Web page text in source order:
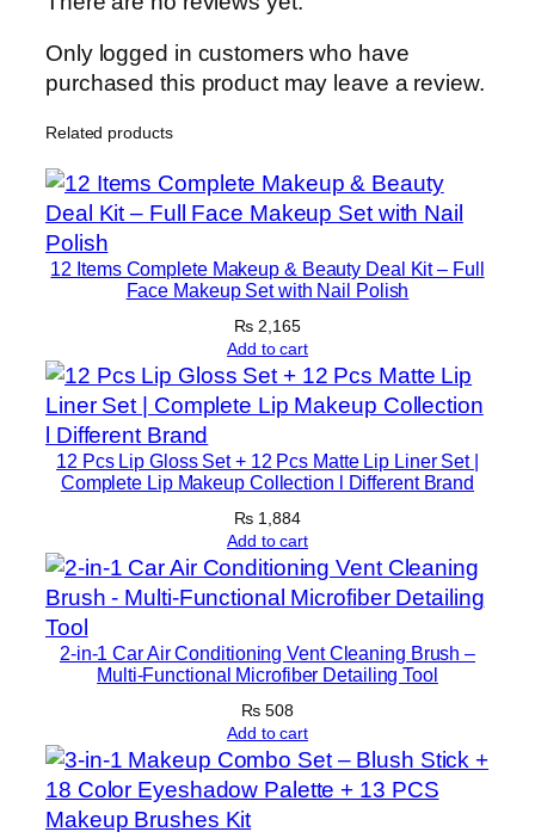
S
u
s
c
r
e
e
r
F
a
B
o
d
l
q
u
Only logged in customers who have
purchased this product may leave a review.
Related products
12 Items Complete Makeup & Beauty Deal Kit – Full
Face Makeup Set with Nail Polish
₨ 2,165
Add to cart
12 Pcs Lip Gloss Set + 12 Pcs Matte Lip Liner Set |
Complete Lip Makeup Collection l Different Brand
₨ 1,884
Add to cart
2-in-1 Car Air Conditioning Vent Cleaning Brush –
Multi-Functional Microfiber Detailing Tool
₨ 508
Add to cart